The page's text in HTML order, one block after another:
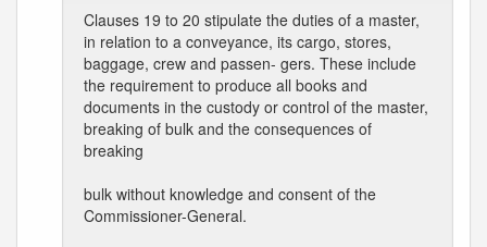
Clauses 19 to 20 stipulate the duties of a master,
in relation to a conveyance, its cargo, stores,
baggage, crew and passen- gers. These include
the requirement to produce all books and
documents in the custody or control of the master,
breaking of bulk and the consequences of
breaking
bulk without knowledge and consent of the
Commissioner-General.